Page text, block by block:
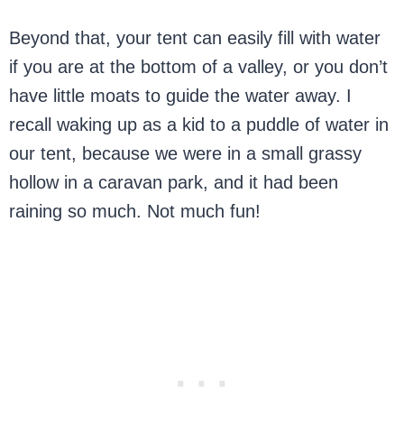
Beyond that, your tent can easily fill with water
if you are at the bottom of a valley, or you don’t
have little moats to guide the water away. I
recall waking up as a kid to a puddle of water in
our tent, because we were in a small grassy
hollow in a caravan park, and it had been
raining so much. Not much fun!